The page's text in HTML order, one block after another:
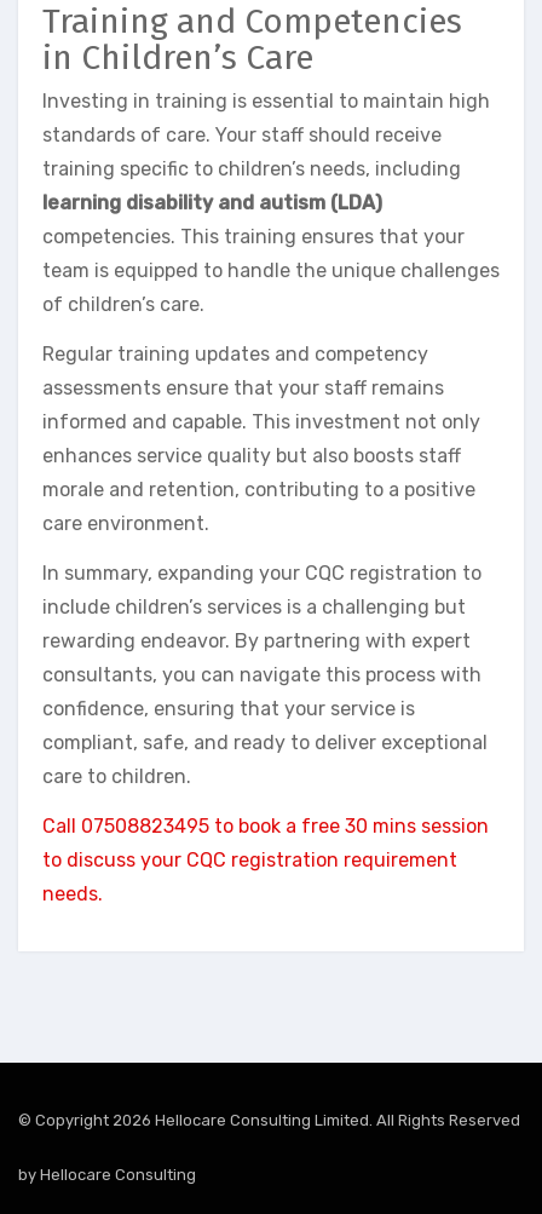
Training and Competencies
in Children’s Care
Investing in training is essential to maintain high
standards of care. Your staff should receive
training specific to children’s needs, including
learning disability and autism (LDA)
competencies. This training ensures that your
team is equipped to handle the unique challenges
of children’s care.
Regular training updates and competency
assessments ensure that your staff remains
informed and capable. This investment not only
enhances service quality but also boosts staff
morale and retention, contributing to a positive
care environment.
In summary, expanding your CQC registration to
include children’s services is a challenging but
rewarding endeavor. By partnering with expert
consultants, you can navigate this process with
confidence, ensuring that your service is
compliant, safe, and ready to deliver exceptional
care to children.
Call 07508823495 to book a free 30 mins session
to discuss your CQC registration requirement
needs.
© Copyright 2026 Hellocare Consulting Limited. All Rights Reserved
by Hellocare Consulting